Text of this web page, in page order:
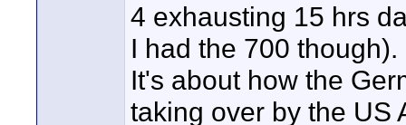
4 exhausting 15 hrs
I had the 700 though).
It's about how the
taking over by the US